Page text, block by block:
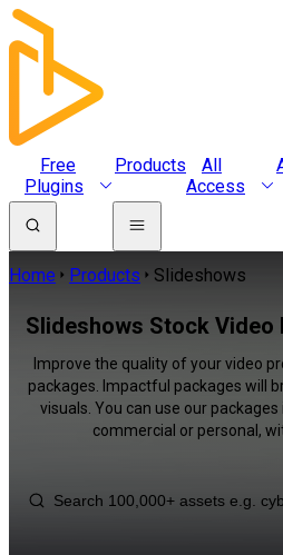
Free
Plugins
Products
All
Access
Home Products Slideshows
Slideshows Stock Video
Improve the quality of your video
packages. Impactful packages will
visuals. You can use our
commercial or personal,